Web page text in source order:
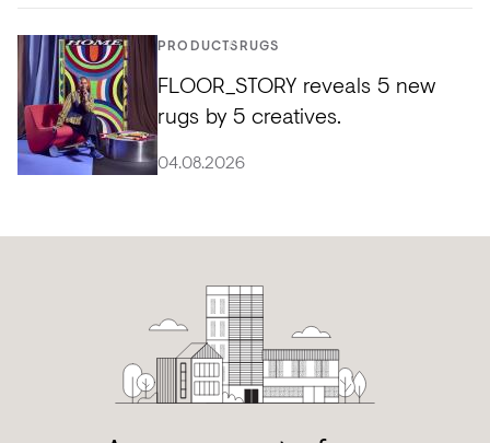
PRODUCTS RUGS
FLOOR_STORY reveals 5 new
rugs by 5 creatives.
04.08.2026